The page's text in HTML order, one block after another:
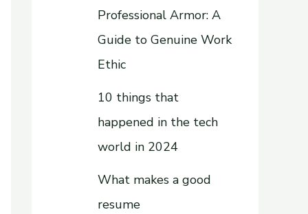
Professional Armor: A
Guide to Genuine Work
Ethic
10 things that
happened in the tech
world in 2024
What makes a good
resume